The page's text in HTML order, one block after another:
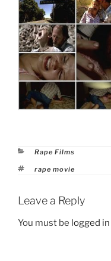
Categories
Rape Films
Tags
rape movie
Leave a Reply
You must be logged in